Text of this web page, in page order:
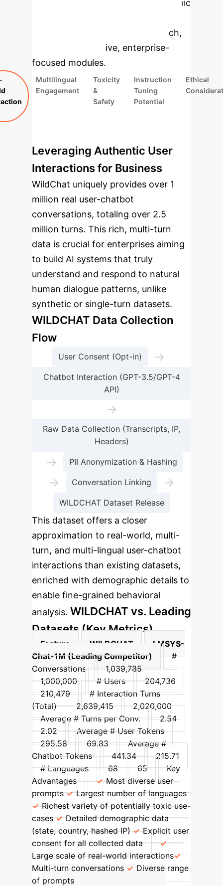
Select a topic
specific findings from the research,
rebuilt as interactive, enterprise-
focused modules.
Multilingual
Engagement
Toxicity
&
Safety
Instruction
Tuning
Potential
Ethical
Leveraging Authentic User
Interactions for Business
WildChat uniquely provides over 1
million real user-chatbot
conversations, totaling over 2.5
million turns. This rich, multi-turn
data is crucial for enterprises aiming
to build AI systems that truly
understand and respond to natural
human dialogue patterns, unlike
synthetic or single-turn datasets.
WILDCHAT Data Collection
Flow
User Consent (Opt-in) →
Chatbot Interaction (GPT-3.5/GPT-4
API)
→
Raw Data Collection (Transcripts, IP,
Headers)
→ PII Anonymization & Hashing
→ Conversation Linking →
WILDCHAT Dataset Release
This dataset offers a closer
approximation to real-world, multi-
turn, and multi-lingual user-chatbot
interactions than existing datasets,
enriched with demographic details to
enable fine-grained behavioral
analysis. WILDCHAT vs. Leading
Datasets (Key Metrics)
Feature WILDCHAT
LMSYS-
Chat-1M (Leading Competitor)
#
Conversations
1,039,785
1,000,000
# Users
204,736
210,479
# Interaction Turns
(Total)
2,639,415
2,020,000
Average # Turns per Conv.
2.54
2.02
Average # User Tokens
295.58
69.83
Average #
Chatbot Tokens
441.34
215.71
# Languages
68 65
Key
Advantages
Most diverse user
prompts
Largest number of languages
Richest variety of potentially toxic use-
cases
Detailed demographic data
(state, country, hashed IP)
Explicit user
consent for all collected data
Large scale of real-world interactions
Multi-turn conversations
Diverse range
of prompts